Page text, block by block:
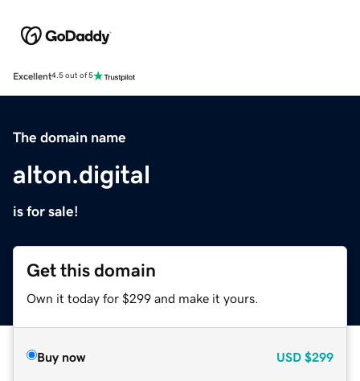
Excellent4.5 out of 5
The domain name
alton.digital
is for sale!
Get this domain
Own it today for $299 and make it yours.
Buy now USD $299